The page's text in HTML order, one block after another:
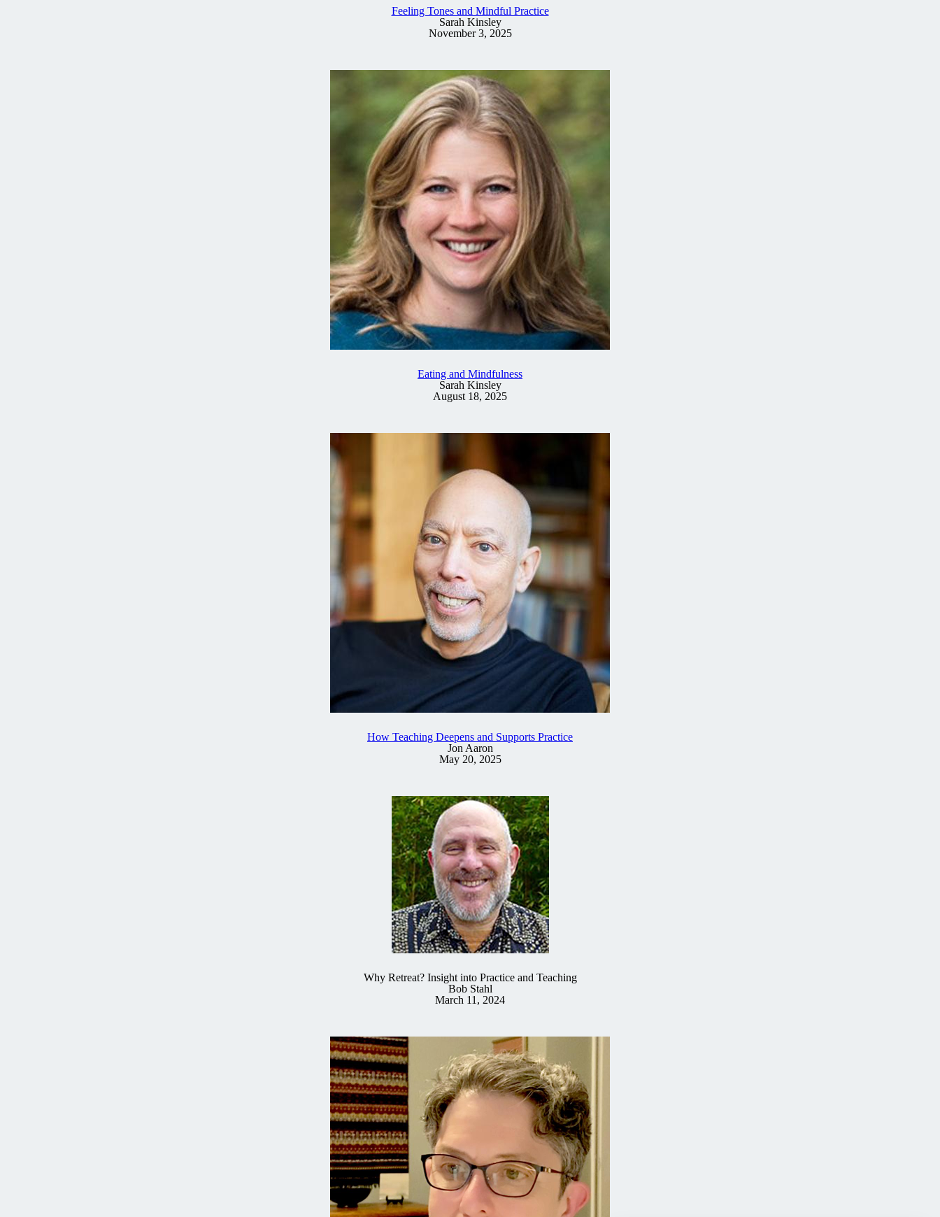
Feeling Tones and Mindful Practice
Sarah Kinsley
November 3, 2025
Eating and Mindfulness
Sarah Kinsley
August 18, 2025
How Teaching Deepens and Supports Practice
Jon Aaron
May 20, 2025
Why Retreat? Insight into Practice and Teaching
Bob Stahl
March 11, 2024